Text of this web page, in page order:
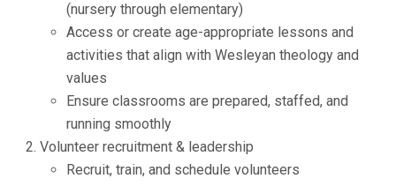
(nursery through elementary)
Access or create age-appropriate lessons and
activities that align with Wesleyan theology and
values
Ensure classrooms are prepared, staffed, and
running smoothly
Volunteer recruitment & leadership
Recruit, train, and schedule volunteers